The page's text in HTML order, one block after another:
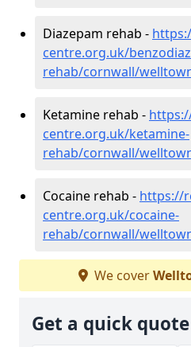
Diazepam rehab -
centre.org.uk/
rehab/cornwall/
Ketamine rehab -
centre.org.uk/ketamine-
rehab/cornwall/
Cocaine rehab - https://
centre.org.uk/cocaine-
rehab/cornwall/
We cover
Get a quick quote